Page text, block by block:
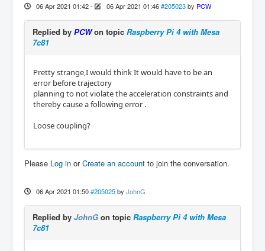
06 Apr 2021 01:42- 06 Apr 2021 01:46 #205023 by PCW
Replied by PCWon topic Raspberry Pi 4 with Mesa
7c81
Pretty strange,I would think It would have to be an
error before trajectory
planning to not violate the acceleration constraints and
thereby cause a following error .
Loose coupling?
Please Log in orCreate an account to join the conversation.
06 Apr 2021 01:50 #205025 by JohnG
Replied by JohnG on topic Raspberry Pi 4 with Mesa
7c81